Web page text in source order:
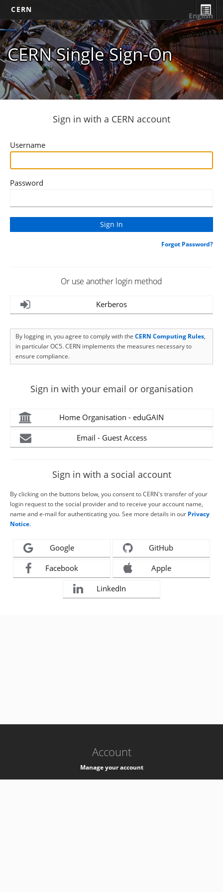
CERN
CERN Single Sign-On
English
Sign in with a CERN account
Username
Password
Forgot Password?
Or use another login method
Kerberos
By logging in, you agree to comply with the CERN Computing Rules,
in particular OC5. CERN implements the measures necessary to
ensure compliance.
Sign in with your email or organisation
Home Organisation - eduGAIN
Email - Guest Access
Sign in with a social account
By clicking on the buttons below, you consent to CERN's transfer of your
login request to the social provider and to receive your account name,
name and e-mail for authenticating you. See more details in our Privacy
Notice.
Google GitHub
Facebook Apple
LinkedIn
Account
Manage your account